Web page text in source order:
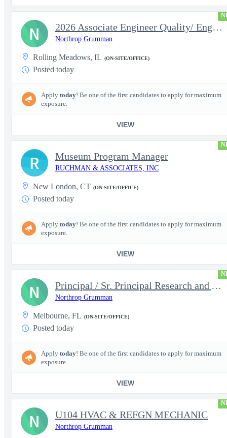
2026 Associate Engineer Quality/ Engineer Quality - Rolling Mead
Northrop Grumman
Rolling Meadows, IL (ON-SITE/OFFICE)
Posted today
Apply today! Be one of the first candidates to apply for maximum
exposure.
VIEW
N
Museum Program Manager
RUCHMAN & ASSOCIATES, INC
New London, CT (ON-SITE/OFFICE)
Posted today
Apply today! Be one of the first candidates to apply for maximum
exposure.
VIEW
R
Principal / Sr. Principal Research and Advanced Design Test Engi
Northrop Grumman
Melbourne, FL (ON-SITE/OFFICE)
Posted today
Apply today! Be one of the first candidates to apply for maximum
exposure.
VIEW
N
U104 HVAC & REFGN MECHANIC
Northrop Grumman
N